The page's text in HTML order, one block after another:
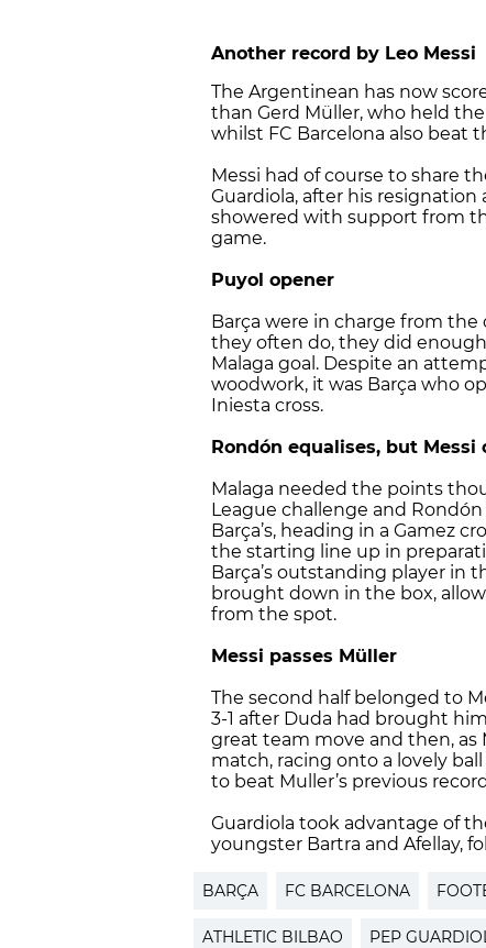
Another record by Leo Messi
The Argentinean has now
than Gerd Müller, who held
whilst FC Barcelona also beat
Messi had of course to share
Guardiola, after his
showered with support from
game.
Puyol opener
Barça were in charge from
they often do, they did
Malaga goal. Despite an
woodwork, it was Barça who
Iniesta cross.
Rondón equalises, but Messi
Malaga needed the points
League challenge and
Barça’s, heading in a Gamez
the starting line up in
Barça’s outstanding player in
brought down in the box,
from the spot.
Messi passes Müller
The second half belonged to
3-1 after Duda had brought
great team move and then,
match, racing onto a lovely
to beat Muller’s previous
Guardiola took advantage of
youngster Bartra and Afellay,
BARÇA FC BARCELONA
ATHLETIC BILBAO PEP